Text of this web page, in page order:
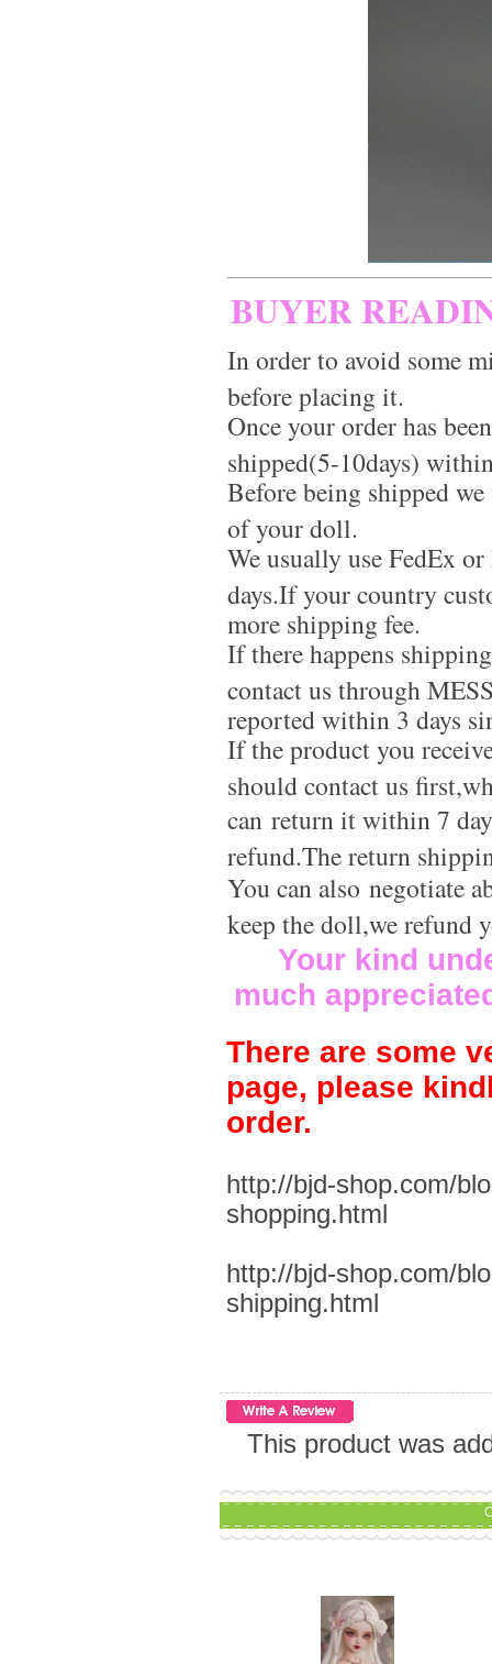
BUYER
In order to avoid some
before placing it.
Once your order has
shipped(5-10days)
Before being shipped
of your doll.
We usually use FedEx
days.If your country
more shipping fee.
If there happens
contact us through
reported within 3 days
If the product you
should contact us
can return it within 7
refund.The return
You can also negotiate
keep the doll,we refund
Your kind
much
There are some
page, please
order.
http://bjd-shop.com/
shopping.html
http://bjd-shop.com/
shipping.html
This product was